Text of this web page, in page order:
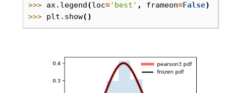
>>> ax. legend(loc='best' , frameon=False)
>>> plt . show()